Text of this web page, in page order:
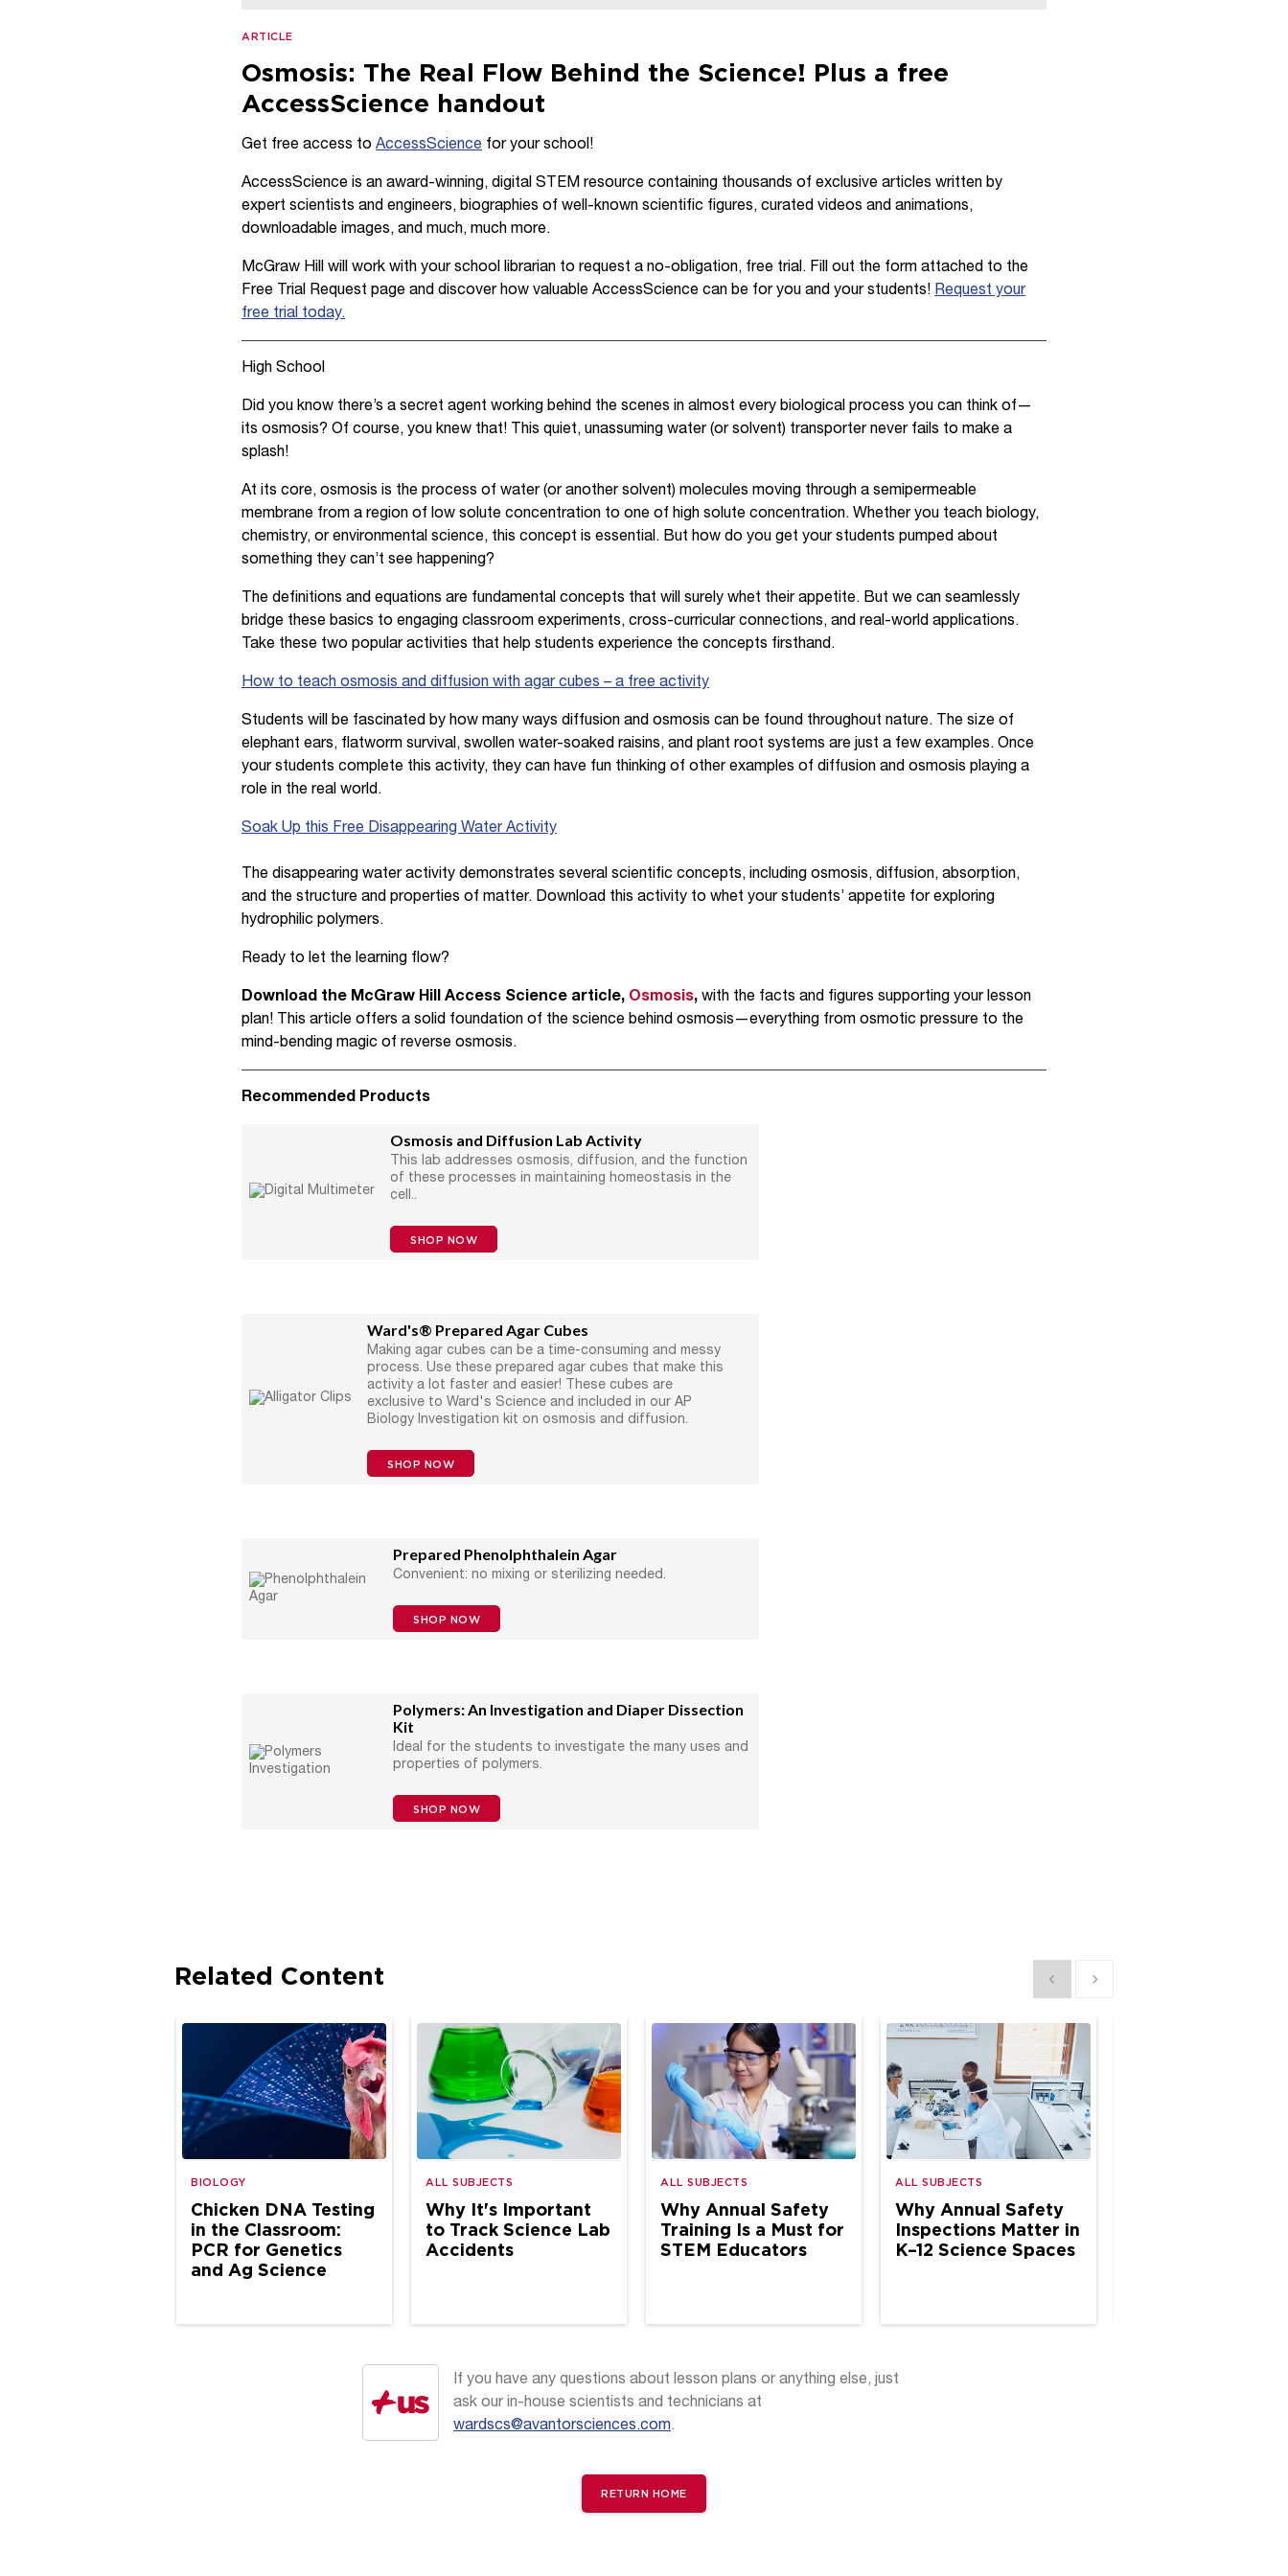
ARTICLE
Osmosis: The Real Flow Behind the Science! Plus a free
AccessScience handout
Get free access to AccessScience for your school!
AccessScience is an award-winning, digital STEM resource containing thousands of exclusive articles written by
expert scientists and engineers, biographies of well-known scientific figures, curated videos and animations,
downloadable images, and much, much more.
McGraw Hill will work with your school librarian to request a no-obligation, free trial. Fill out the form attached to the
Free Trial Request page and discover how valuable AccessScience can be for you and your students! Request your
free trial today.
High School
Did you know there’s a secret agent working behind the scenes in almost every biological process you can think of—
its osmosis? Of course, you knew that! This quiet, unassuming water (or solvent) transporter never fails to make a
splash!
At its core, osmosis is the process of water (or another solvent) molecules moving through a semipermeable
membrane from a region of low solute concentration to one of high solute concentration. Whether you teach biology,
chemistry, or environmental science, this concept is essential. But how do you get your students pumped about
something they can’t see happening?
The definitions and equations are fundamental concepts that will surely whet their appetite. But we can seamlessly
bridge these basics to engaging classroom experiments, cross-curricular connections, and real-world applications.
Take these two popular activities that help students experience the concepts firsthand.
How to teach osmosis and diffusion with agar cubes – a free activity
Students will be fascinated by how many ways diffusion and osmosis can be found throughout nature. The size of
elephant ears, flatworm survival, swollen water-soaked raisins, and plant root systems are just a few examples. Once
your students complete this activity, they can have fun thinking of other examples of diffusion and osmosis playing a
role in the real world.
Soak Up this Free Disappearing Water Activity
The disappearing water activity demonstrates several scientific concepts, including osmosis, diffusion, absorption,
and the structure and properties of matter. Download this activity to whet your students’ appetite for exploring
hydrophilic polymers.
Ready to let the learning flow?
Download the McGraw Hill Access Science article, Osmosis, with the facts and figures supporting your lesson
plan! This article offers a solid foundation of the science behind osmosis—everything from osmotic pressure to the
mind-bending magic of reverse osmosis.
Recommended Products
Osmosis and Diffusion Lab Activity
This lab addresses osmosis, diffusion, and the function
of these processes in maintaining homeostasis in the
cell..
SHOP NOW
Ward's® Prepared Agar Cubes
Making agar cubes can be a time-consuming and messy
process. Use these prepared agar cubes that make this
activity a lot faster and easier! These cubes are
exclusive to Ward's Science and included in our AP
Biology Investigation kit on osmosis and diffusion.
SHOP NOW
Prepared Phenolphthalein Agar
Convenient: no mixing or sterilizing needed.
SHOP NOW
Polymers: An Investigation and Diaper Dissection
Kit
Ideal for the students to investigate the many uses and
properties of polymers.
SHOP NOW
Related Content Show previous
Show next
BIOLOGY
Chicken DNA Testing
in the Classroom:
PCR for Genetics
and Ag Science
ALL SUBJECTS
Why It's Important
to Track Science Lab
Accidents
ALL SUBJECTS
Why Annual Safety
Training Is a Must for
STEM Educators
ALL SUBJECTS
Why Annual Safety
Inspections Matter in
K–12 Science Spaces
If you have any questions about lesson plans or anything else, just
ask our in-house scientists and technicians at
wardscs@avantorsciences.com.
RETURN HOME